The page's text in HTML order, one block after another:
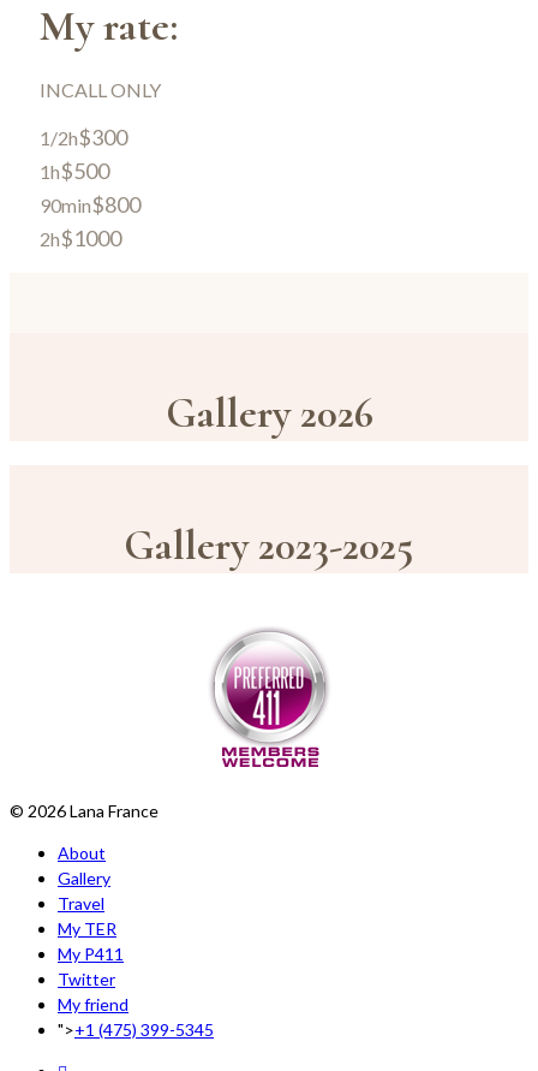
My rate:
INCALL ONLY
1/2h$300
1h$500
90min$800
2h$1000
Gallery 2026
Gallery 2023-2025
© 2026 Lana France
About
Gallery
Travel
My TER
My P411
Twitter
My friend
">+1 (475) 399-5345‬